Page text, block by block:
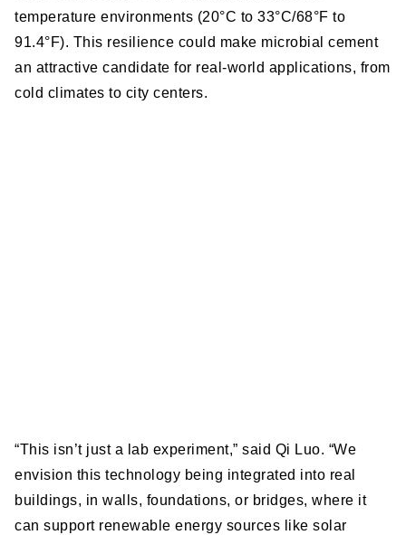
temperature environments (20°C to 33°C/68°F to
91.4°F). This resilience could make microbial cement
an attractive candidate for real-world applications, from
cold climates to city centers.
“This isn’t just a lab experiment,” said Qi Luo. “We
envision this technology being integrated into real
buildings, in walls, foundations, or bridges, where it
can support renewable energy sources like solar